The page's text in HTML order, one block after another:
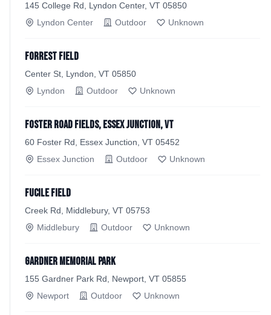
145 College Rd, Lyndon Center, VT 05850
Lyndon Center
Outdoor Unknown
Forrest Field
Center St, Lyndon, VT 05850
Lyndon
Outdoor Unknown
Foster Road Fields, Essex Junction, VT
60 Foster Rd, Essex Junction, VT 05452
Essex Junction
Outdoor Unknown
Fucile Field
Creek Rd, Middlebury, VT 05753
Middlebury
Outdoor Unknown
Gardner Memorial Park
155 Gardner Park Rd, Newport, VT 05855
Newport
Outdoor Unknown